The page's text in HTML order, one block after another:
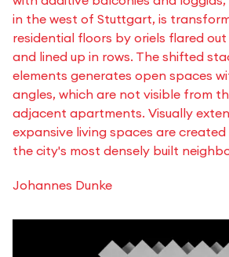
in the west of Stuttgart, is
residential floors by oriels flared
and lined up in rows. The shifted
elements generates open spaces
angles, which are not visible from
adjacent apartments. Visually
expansive living spaces are
the city's most densely built
Johannes Dunke